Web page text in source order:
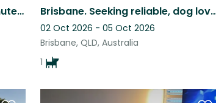
Queensland farm stay only minutes from the city! Brisbane. Seeking reliable, dog
02 Oct 2026 - 05 Oct 2026
Brisbane, QLD, Australia
1